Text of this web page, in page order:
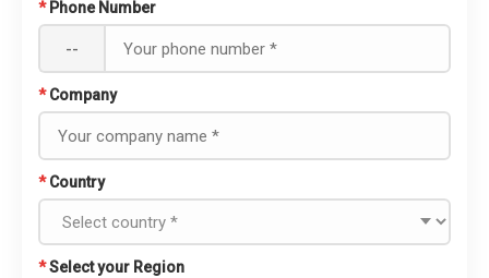
* Phone Number
--
* Company
* Country
*Select your Region